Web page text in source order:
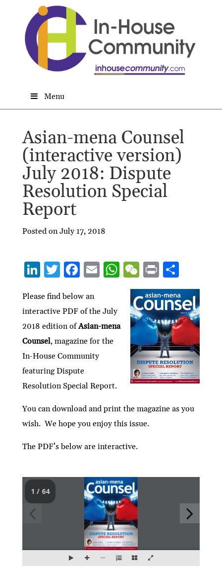
Menu
Asian-mena Counsel
(interactive version)
July 2018: Dispute
Resolution Special
Report
Posted on July 17, 2018
Li
ke
dI
n
T
itt
er
F
e
b
o
o
k
E
l
W
at
A
W
e
C
h
at
P
ri
nt
S
h
ar
e
Please find below an
interactive PDF of the July
2018 edition ofAsian-mena
Counsel, magazine for the
In-House Community
featuring Dispute
Resolution Special Report.
You can download and print the magazine as you
wish. We hope you enjoy this issue.
The PDF’s below are interactive.
1 / 64